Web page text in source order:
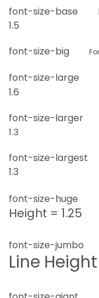
font-size-base
1.5
font-size-big
font-size-large
1.6
font-size-larger
1.3
font-size-largest
1.3
font-size-huge
Height = 1.25
font-size-jumbo
Line Height